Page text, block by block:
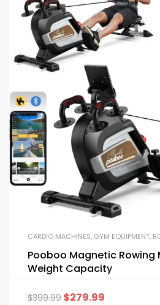
CARDIO MACHINES, GYM EQUIPMENT,
Pooboo Magnetic Rowing
Weight Capacity
$399.99 $279.99